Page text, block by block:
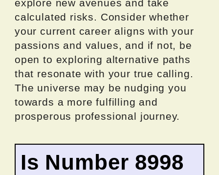
explore new avenues and take
calculated risks. Consider whether
your current career aligns with your
passions and values, and if not, be
open to exploring alternative paths
that resonate with your true calling.
The universe may be nudging you
towards a more fulfilling and
prosperous professional journey.
Is Number 8998